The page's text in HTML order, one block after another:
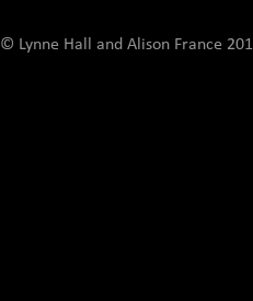
© Lynne Hall and Alison France